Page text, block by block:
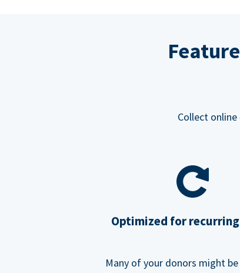
Collect
Optimized for
Many of your donors might